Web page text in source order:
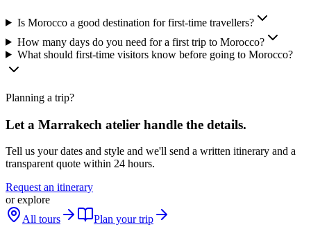
Is Morocco a good destination for first-time travellers?
How many days do you need for a first trip to Morocco?
What should first-time visitors know before going to Morocco?
Planning a trip?
Let a Marrakech atelier handle the details.
Tell us your dates and style and we'll send a written itinerary and a
transparent quote within 24 hours.
Request an itinerary
or explore
All tours
Plan your trip